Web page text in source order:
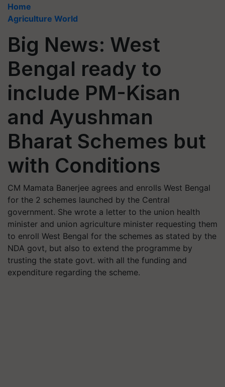
Home
Agriculture World
Big News: West
Bengal ready to
include PM-Kisan
and Ayushman
Bharat Schemes but
with Conditions
CM Mamata Banerjee agrees and enrolls West Bengal
for the 2 schemes launched by the Central
government. She wrote a letter to the union health
minister and union agriculture minister requesting them
to enroll West Bengal for the schemes as stated by the
NDA govt, but also to extend the programme by
trusting the state govt. with all the funding and
expenditure regarding the scheme.